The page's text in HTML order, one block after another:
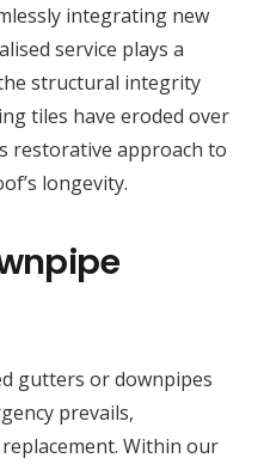
integrating new
service plays a
structural integrity
tiles have eroded over
restorative approach to
longevity.
gutters or downpipes
prevails,
Within our